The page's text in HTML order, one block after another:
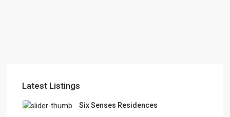
Latest Listings
Six Senses Residences